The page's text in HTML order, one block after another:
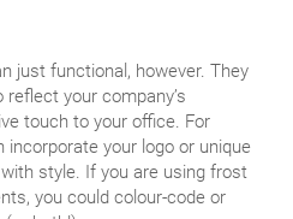
just functional, however. They
your company’s
touch to your office. For
your logo or unique
style. If you are using frost
you could colour-code or